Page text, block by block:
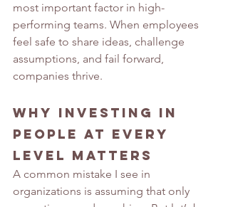
most important factor in high-
performing teams. When employees
feel safe to share ideas, challenge
assumptions, and fail forward,
companies thrive.
Why Investing in
People at Every
Level Matters
A common mistake I see in
organizations is assuming that only